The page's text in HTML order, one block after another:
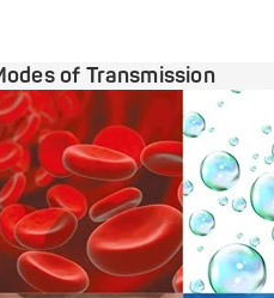
of Transmission